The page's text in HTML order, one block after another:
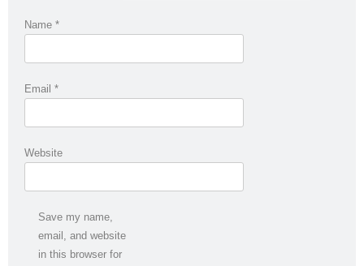
Name *
Email *
Website
Save my name,
email, and website
in this browser for